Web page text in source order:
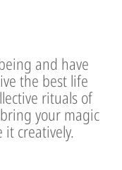
and have
the best life
rituals of
your magic
creatively.